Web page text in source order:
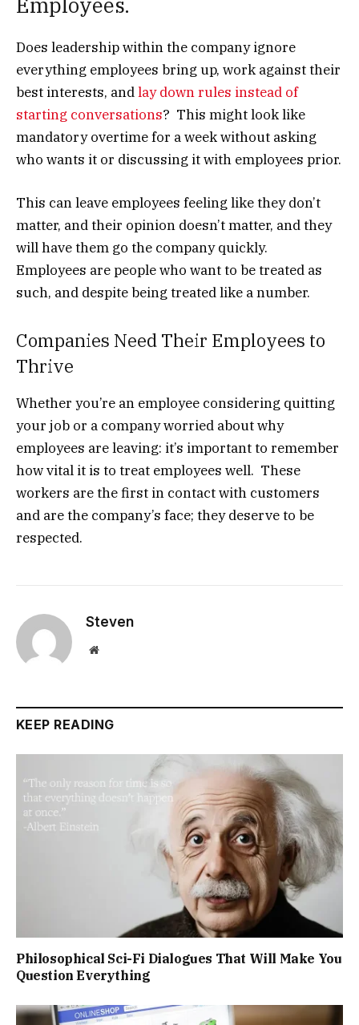
Does leadership within the company ignore
everything employees bring up, work against their
best interests, andlay down rules instead of
starting conversations? This might look like
mandatory overtime for a week without asking
who wants it or discussing it with employees prior.
This can leave employees feeling like they don’t
matter, and their opinion doesn’t matter, and they
will have them go the company quickly.
Employees are people who want to be treated as
such, and despite being treated like a number.
Companies Need Their Employees to
Thrive
Whether you’re an employee considering quitting
your job or a company worried about why
employees are leaving: it’s important to remember
how vital it is to treat employees well. These
workers are the first in contact with customers
and are the company’s face; they deserve to be
respected.
Steven
Website
KEEP READING
Philosophical Sci-Fi Dialogues That Will Make You
Question Everything